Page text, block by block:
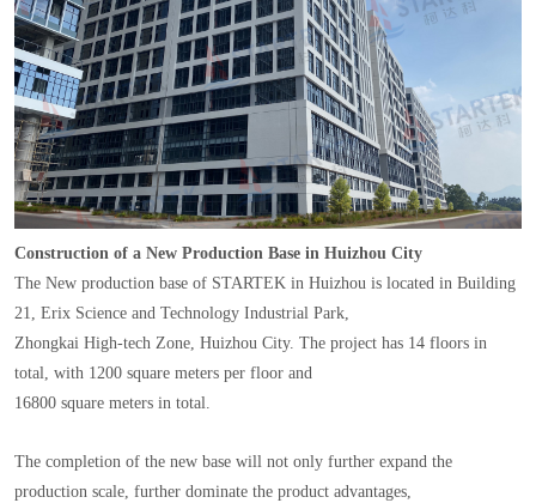
Construction of a New Production Base in Huizhou City
The New production base of STARTEK in Huizhou is located in Building
21, Erix Science and Technology Industrial Park,
Zhongkai High-tech Zone, Huizhou City. The project has 14 floors in
total, with 1200 square meters per floor and
16800 square meters in total.
The completion of the new base will not only further expand the
production scale, further dominate the product advantages,